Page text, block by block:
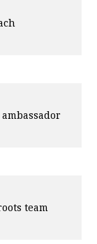
team